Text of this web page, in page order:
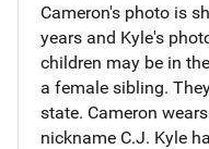
Cameron's photo is
years and Kyle's
children may be in
a female sibling.
state. Cameron
nickname C.J. Kyle